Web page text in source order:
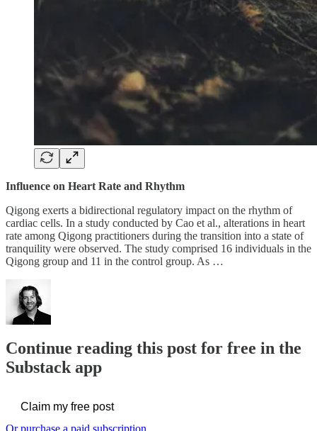
Influence on Heart Rate and Rhythm
Qigong exerts a bidirectional regulatory impact on the rhythm of
cardiac cells. In a study conducted by Cao et al., alterations in heart
rate among Qigong practitioners during the transition into a state of
tranquility were observed. The study comprised 16 individuals in the
Qigong group and 11 in the control group. As …
Continue reading this post for free in the
Substack app
Claim my free post
Or purchase a paid subscription.